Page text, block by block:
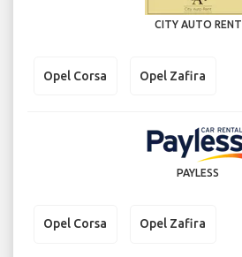
CITY AUTO RENT
Opel Corsa Opel Zafira
PAYLESS
Opel Corsa Opel Zafira